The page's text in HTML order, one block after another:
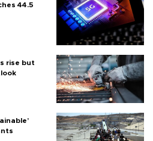
44.5
rise but